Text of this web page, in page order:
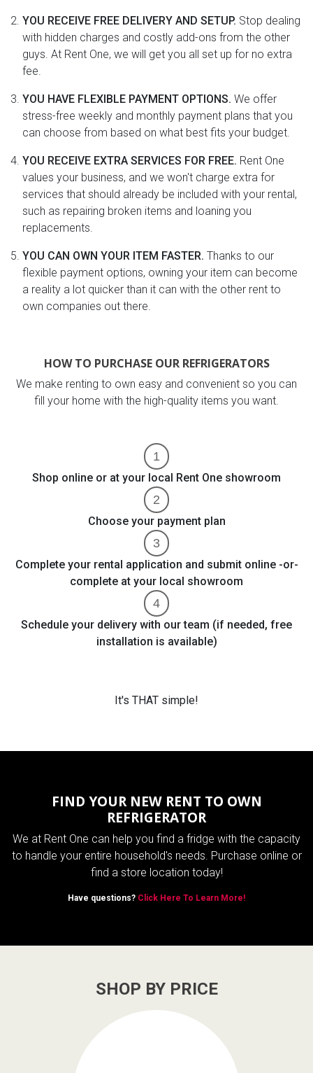
YOU RECEIVE FREE DELIVERY AND SETUP. Stop dealing
with hidden charges and costly add-ons from the other
guys. At Rent One, we will get you all set up for no extra
fee.
YOU HAVE FLEXIBLE PAYMENT OPTIONS. We offer
stress-free weekly and monthly payment plans that you
can choose from based on what best fits your budget.
YOU RECEIVE EXTRA SERVICES FOR FREE. Rent One
values your business, and we won't charge extra for
services that should already be included with your rental,
such as repairing broken items and loaning you
replacements.
YOU CAN OWN YOUR ITEM FASTER. Thanks to our
flexible payment options, owning your item can become
a reality a lot quicker than it can with the other rent to
own companies out there.
HOW TO PURCHASE OUR REFRIGERATORS
We make renting to own easy and convenient so you can
fill your home with the high-quality items you want.
Shop online or at your local Rent One showroom
Choose your payment plan
Complete your rental application and submit online -or-
complete at your local showroom
Schedule your delivery with our team (if needed, free
installation is available)
It's THAT simple!
FIND YOUR NEW RENT TO OWN
REFRIGERATOR
We at Rent One can help you find a fridge with the capacity
to handle your entire household's needs. Purchase online or
find a store location today!
Have questions? Click Here To Learn More!
SHOP BY PRICE